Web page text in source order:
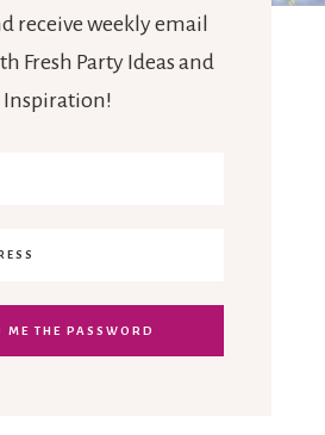
receive weekly email
Fresh Party Ideas and
Inspiration!